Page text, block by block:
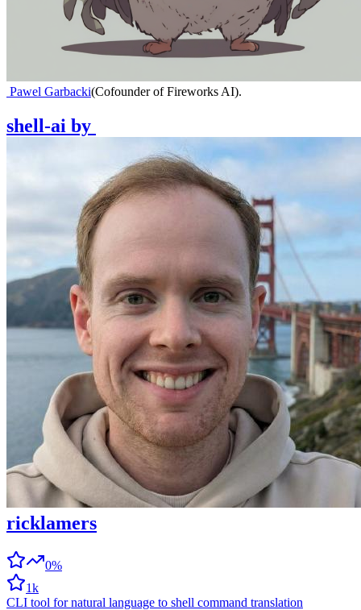
Pawel Garbacki(Cofounder of Fireworks AI).
shell-ai by
ricklamers
0%
1k
CLI tool for natural language to shell command translation